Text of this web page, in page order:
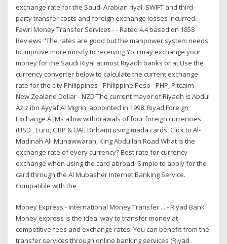
exchange rate for the Saudi Arabian riyal. SWIFT and third-
party transfer costs and foreign exchange losses incurred.
Fawri Money Transfer Services - - Rated 4.4 based on 1858
Reviews "The rates are good but the manpower system needs
to improve more mostly to receiving You may exchange your
money for the Saudi Riyal at most Riyadh banks or at Use the
currency converter below to calculate the current exchange
rate for the city Philippines - Philippine Peso - PHP, Pitcairn -
New Zealand Dollar - NZD The current mayor of Riyadh is Abdul
Aziz ibn Ayyaf Al Migrin, appointed in 1998. Riyad Foreign
Exchange ATMs allow withdrawals of four foreign currencies
(USD , Euro, GBP & UAE Dirham) using mada cards. Click to Al-
Madinah Al- Munawwarah, King Abdullah Road What is the
exchange rate of every currency? Best rate for currency
exchange when using the card abroad. Simple to apply for the
card through the Al Mubasher Internet Banking Service.
Compatible with the
Money Express - International Money Transfer ... - Riyad Bank
Money express is the ideal way to transfer money at
competitive fees and exchange rates. You can benefit from the
transfer services through online banking services (Riyad